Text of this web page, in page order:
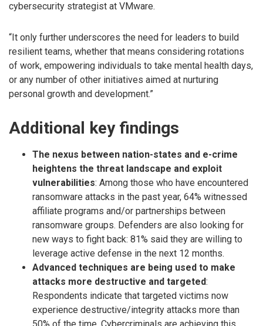
cybersecurity strategist at VMware.
“It only further underscores the need for leaders to build
resilient teams, whether that means considering rotations
of work, empowering individuals to take mental health days,
or any number of other initiatives aimed at nurturing
personal growth and development.”
Additional key findings
The nexus between nation-states and e-crime
heightens the threat landscape and exploit
vulnerabilities: Among those who have encountered
ransomware attacks in the past year, 64% witnessed
affiliate programs and/or partnerships between
ransomware groups. Defenders are also looking for
new ways to fight back: 81% said they are willing to
leverage active defense in the next 12 months.
Advanced techniques are being used to make
attacks more destructive and targeted:
Respondents indicate that targeted victims now
experience destructive/integrity attacks more than